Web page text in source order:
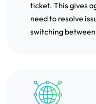
ticket. This gives
need to resolve
switching